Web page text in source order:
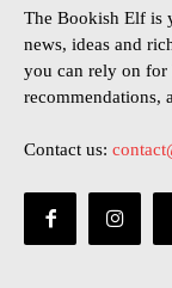
The Bookish Elf is
news, ideas and
you can rely on
recommendations,
Contact us: